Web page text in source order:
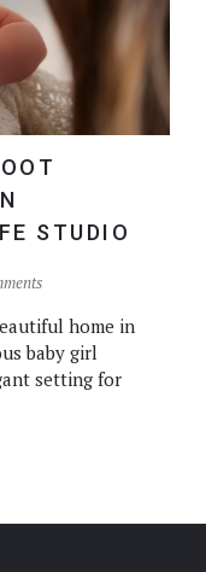
STUDIO
home in
baby girl
setting for